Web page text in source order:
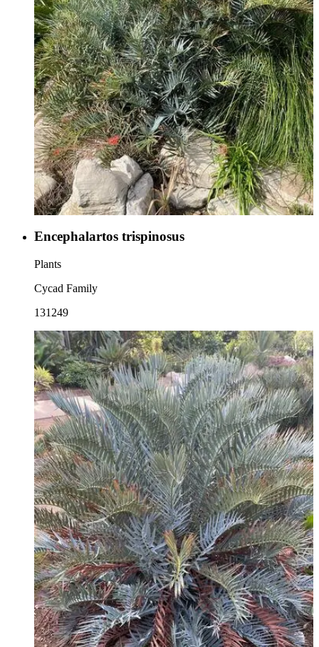
Encephalartos trispinosus
Plants
Cycad Family
131249